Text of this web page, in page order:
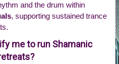
and the drum within
, supporting sustained trance
me to run Shamanic